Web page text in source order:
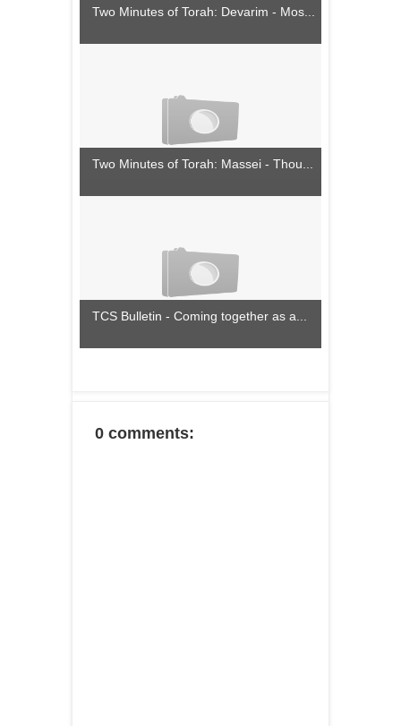
Two Minutes of Torah: Devarim - Mos...
Two Minutes of Torah: Massei - Thou...
TCS Bulletin - Coming together as a...
0 comments: